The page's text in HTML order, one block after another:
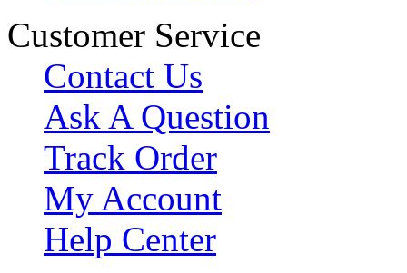
Customer Service
Contact Us
Ask A Question
Track Order
My Account
Help Center